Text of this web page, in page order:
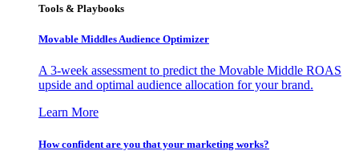
Tools & Playbooks
Movable Middles Audience Optimizer
A 3-week assessment to predict the Movable Middle ROAS
upside and optimal audience allocation for your brand.
Learn More
How confident are you that your marketing works?